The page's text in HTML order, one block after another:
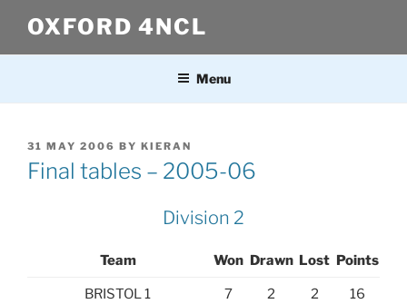
content
OXFORD 4NCL
Menu
POSTED
ON
31 MAY 2006 BY KIERAN
Final tables – 2005-06
Division 2
Team Won Drawn Lost Points
BRISTOL 1 7 2 2 16